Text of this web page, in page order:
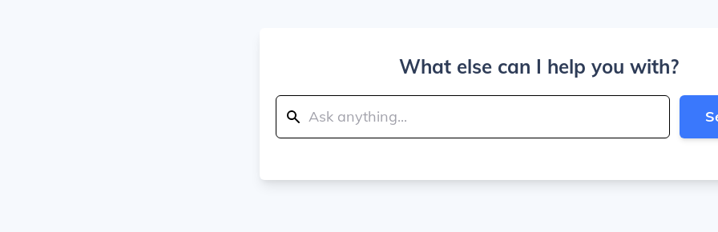
What else can I help you with?